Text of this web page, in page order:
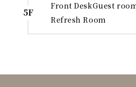
5F
Front DeskGuest
Refresh Room